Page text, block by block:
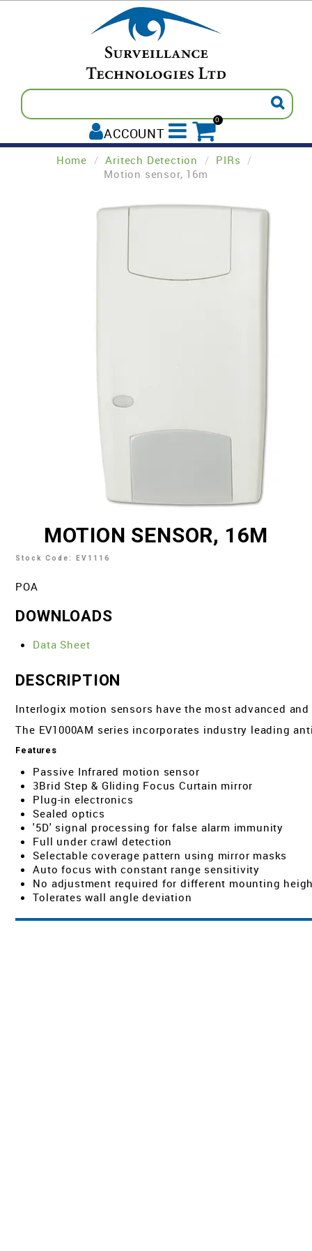
ACCOUNT
0
ALL PRODUCTS
INTREPID
TECOM
REGISTER
Home / Aritech Detection / PIRs /
Motion sensor, 16m
MOTION SENSOR, 16M
Stock Code: EV1116
POA
DOWNLOADS
Data Sheet
DESCRIPTION
Interlogix motion sensors have the most advanced
The EV1000AM series incorporates industry leading
Features
Passive Infrared motion sensor
3Brid Step & Gliding Focus Curtain mirror
Plug-in electronics
Sealed optics
'5D' signal processing for false alarm immunity
Full under crawl detection
Selectable coverage pattern using mirror masks
Auto focus with constant range sensitivity
No adjustment required for different mounting
Tolerates wall angle deviation